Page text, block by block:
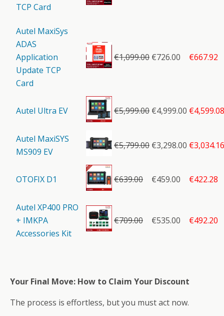
TCP Card
Autel MaxiSys
ADAS
Application
Update TCP
Card
€1,099.00 €726.00 €667.92
Autel Ultra EV €5,999.00 €4,999.00 €4,599.08
Autel MaxiSYS
MS909 EV
€5,799.00 €3,298.00 €3,034.16
OTOFIX D1 €639.00 €459.00 €422.28
Autel XP400 PRO
+ IMKPA
Accessories Kit
€709.00 €535.00 €492.20
Your Final Move: How to Claim Your Discount
The process is effortless, but you must act now.